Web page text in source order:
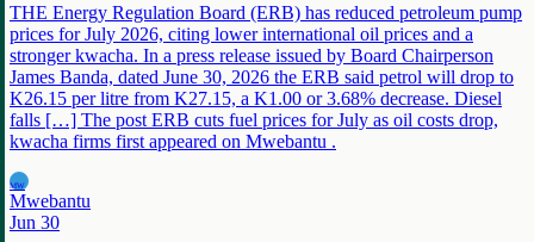
THE Energy Regulation Board (ERB) has reduced petroleum pump
prices for July 2026, citing lower international oil prices and a
stronger kwacha. In a press release issued by Board Chairperson
James Banda, dated June 30, 2026 the ERB said petrol will drop to
K26.15 per litre from K27.15, a K1.00 or 3.68% decrease. Diesel
falls […] The post ERB cuts fuel prices for July as oil costs drop,
kwacha firms first appeared on Mwebantu .
MW
Mwebantu
Jun 30